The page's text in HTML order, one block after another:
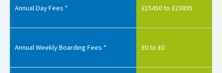
Annual Day Fees * £15450 to £23895
Annual Weekly Boarding Fees * £0 to £0